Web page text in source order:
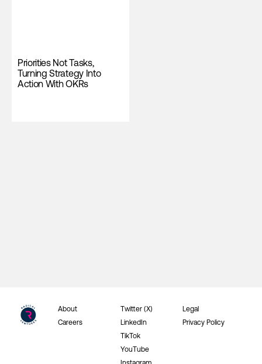
Priorities Not Tasks,
Turning Strategy Into
Action With OKRs
About
Careers
Twitter (X)
LinkedIn
TikTok
YouTube
Legal
Privacy Policy